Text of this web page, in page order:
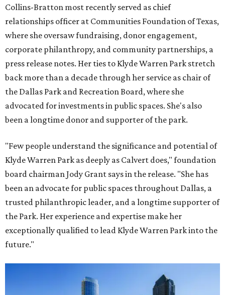
Collins-Bratton most recently served as chief
relationships officer at Communities Foundation of Texas,
where she oversaw fundraising, donor engagement,
corporate philanthropy, and community partnerships, a
press release notes. Her ties to Klyde Warren Park stretch
back more than a decade through her service as chair of
the Dallas Park and Recreation Board, where she
advocated for investments in public spaces. She's also
been a longtime donor and supporter of the park.
"Few people understand the significance and potential of
Klyde Warren Park as deeply as Calvert does," foundation
board chairman Jody Grant says in the release. "She has
been an advocate for public spaces throughout Dallas, a
trusted philanthropic leader, and a longtime supporter of
the Park. Her experience and expertise make her
exceptionally qualified to lead Klyde Warren Park into the
future."